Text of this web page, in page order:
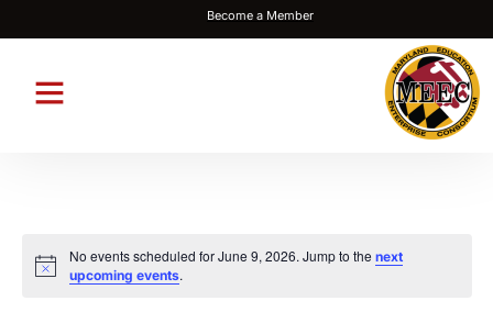
Become a Member
Notice
No events scheduled for June 9, 2026. Jump to the next
upcoming events.